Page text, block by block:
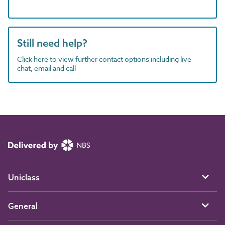
Still need help?
Click here to view further contact options including live
chat, email and call
Uniclass
General